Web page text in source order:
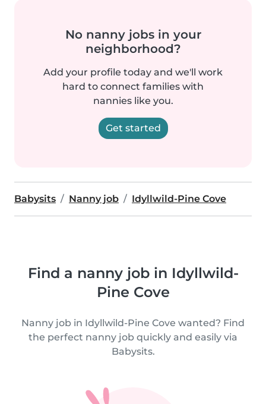
No nanny jobs in your
neighborhood?
Add your profile today and we'll work
hard to connect families with
nannies like you.
Get started
Babysits Nanny job Idyllwild-Pine Cove
Find a nanny job in Idyllwild-
Pine Cove
Nanny job in Idyllwild-Pine Cove wanted? Find
the perfect nanny job quickly and easily via
Babysits.